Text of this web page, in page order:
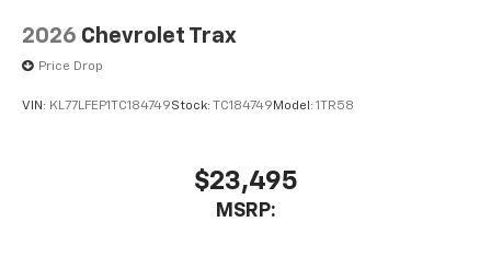
2026 Chevrolet Trax
Price Drop
VIN: KL77LFEP1TC184749Stock: TC184749 Model: 1TR58
$23,495
MSRP: